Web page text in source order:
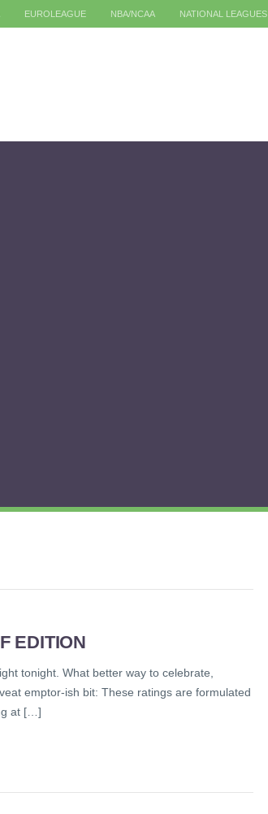
EUROLEAGUE NBA/NCAA NATIONAL LEAGUES
EDITION
tonight. What better way to celebrate,
emptor-ish bit: These ratings are formulated
at […]